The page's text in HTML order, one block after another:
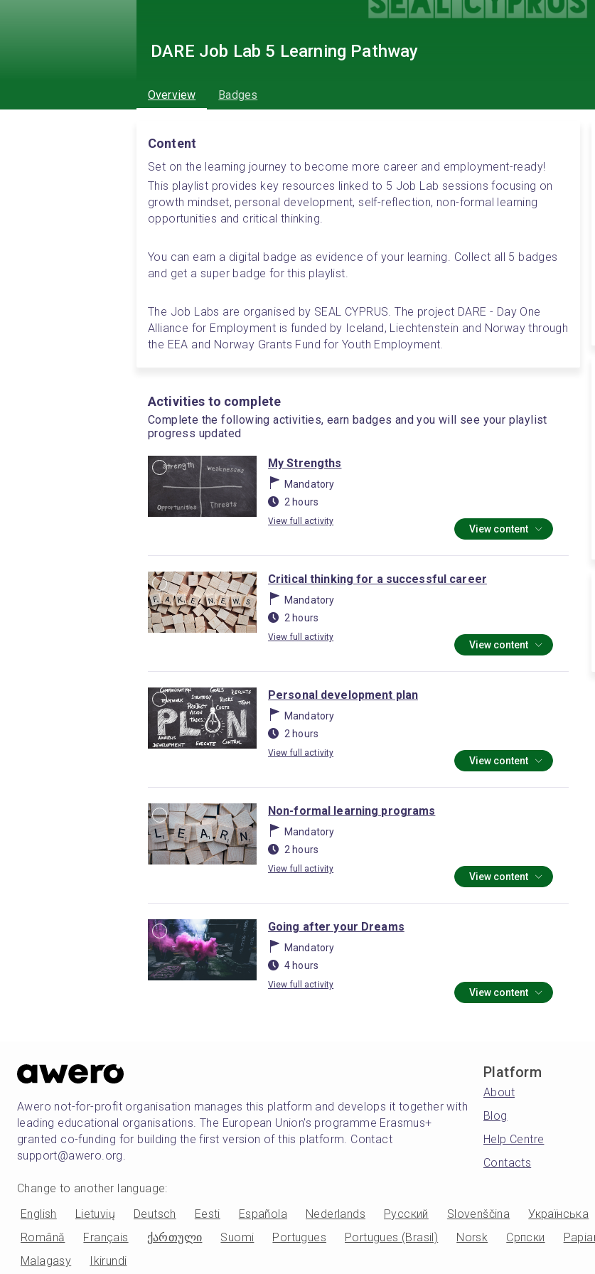
DARE Job Lab 5 Learning Pathway
Overview Badges
Content
Set on the learning journey to become more career and employment-ready!
This playlist provides key resources linked to 5 Job Lab sessions focusing on
growth mindset, personal development, self-reflection, non-formal learning
opportunities and critical thinking.
You can earn a digital badge as evidence of your learning. Collect all 5 badges
and get a super badge for this playlist.
The Job Labs are organised by SEAL CYPRUS. The project DARE - Day One
Alliance for Employment is funded by Iceland, Liechtenstein and Norway through
the EEA and Norway Grants Fund for Youth Employment.
Activities to complete
Complete the following activities, earn badges and you will see your playlist
progress updated
My Strengths
Mandatory
2 hours
View full activity
View content
Critical thinking for a successful career
Mandatory
2 hours
View full activity
View content
Personal development plan
Mandatory
2 hours
View full activity
View content
Non-formal learning programs
Mandatory
2 hours
View full activity
View content
Going after your Dreams
Mandatory
4 hours
View full activity
View content
Awero not-for-profit organisation manages this platform and develops it together with
leading educational organisations. The European Union's programme Erasmus+
granted co-funding for building the first version of this platform. Contact
support@awero.org.
Platform
About
Blog
Help Centre
Contacts
Change to another language:
English
Lietuvių Deutsch Eesti Española Nederlands Русский Slovenščina Українська
Română
Français ქართული Suomi Portugues Portugues (Brasil) Norsk Српски
Malagasy
Ikirundi